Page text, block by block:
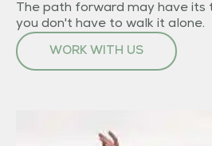
The path forward may have its
you don't have to walk it alone.
WORK WITH US